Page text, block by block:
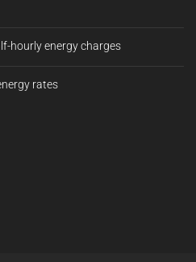
hourly energy charges
rates